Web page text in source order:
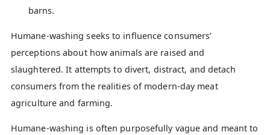
barns.
Humane-washing seeks to influence consumers’
perceptions about how animals are raised and
slaughtered. It attempts to divert, distract, and detach
consumers from the realities of modern-day meat
agriculture and farming.
Humane-washing is often purposefully vague and meant to